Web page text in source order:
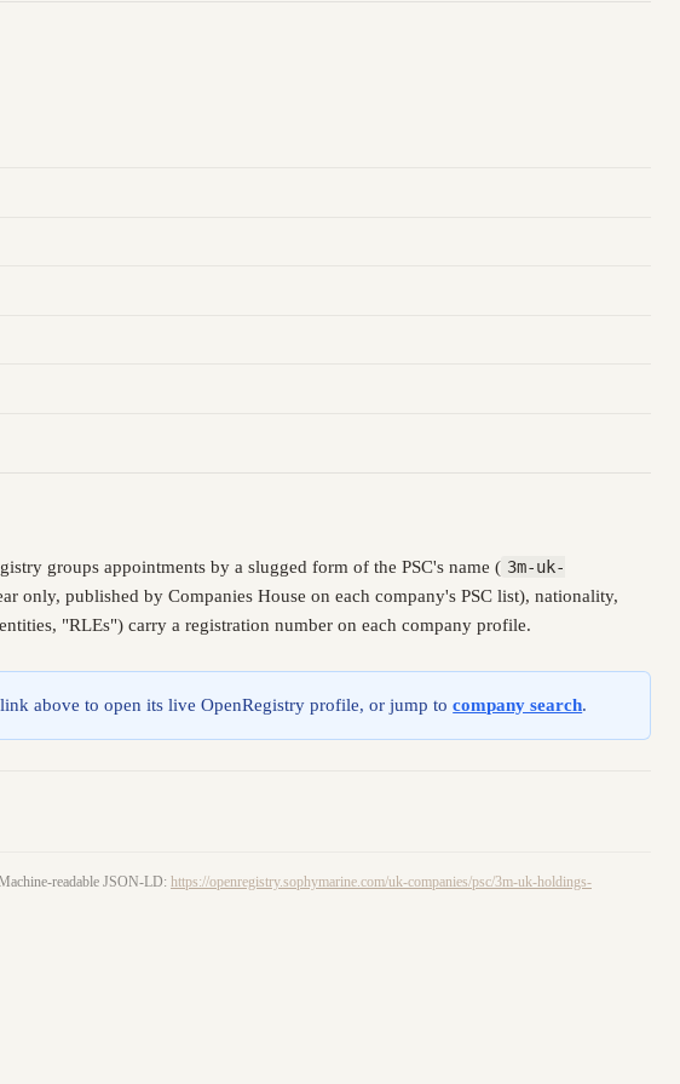
groups appointments by a slugged form of the PSC's name ( 3m-uk-
only, published by Companies House on each company's PSC list), nationality,
"RLEs") carry a registration number on each company profile.
above to open its live OpenRegistry profile, or jump tocompany search.
readable JSON-LD: https://openregistry.sophymarine.com/uk-companies/psc/3m-uk-holdings-